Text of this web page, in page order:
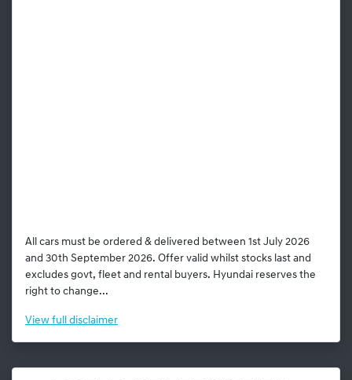
All cars must be ordered & delivered between 1st July 2026
and 30th September 2026. Offer valid whilst stocks last and
excludes govt, fleet and rental buyers. Hyundai reserves the
right to change...
View full disclaimer